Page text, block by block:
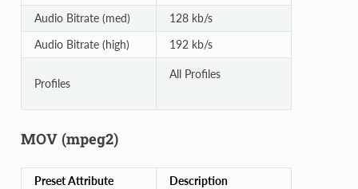
Audio Bitrate (med)
128 kb/s
Audio Bitrate (high)
192 kb/s
Profiles
All Profiles
MOV (mpeg2)
Preset Attribute
Description